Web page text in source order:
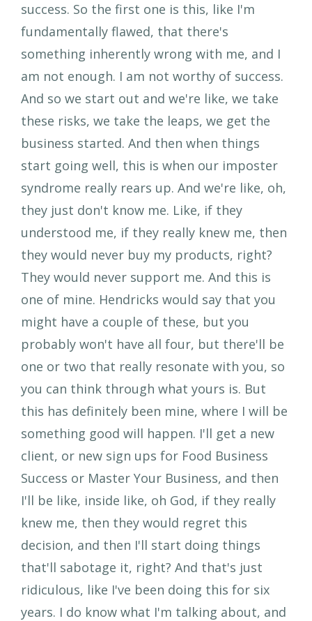
success. So the first one is this, like I'm
fundamentally flawed, that there's
something inherently wrong with me, and I
am not enough. I am not worthy of success.
And so we start out and we're like, we take
these risks, we take the leaps, we get the
business started. And then when things
start going well, this is when our imposter
syndrome really rears up. And we're like, oh,
they just don't know me. Like, if they
understood me, if they really knew me, then
they would never buy my products, right?
They would never support me. And this is
one of mine. Hendricks would say that you
might have a couple of these, but you
probably won't have all four, but there'll be
one or two that really resonate with you, so
you can think through what yours is. But
this has definitely been mine, where I will be
something good will happen. I'll get a new
client, or new sign ups for Food Business
Success or Master Your Business, and then
I'll be like, inside like, oh God, if they really
knew me, then they would regret this
decision, and then I'll start doing things
that'll sabotage it, right? And that's just
ridiculous, like I've been doing this for six
years. I do know what I'm talking about, and